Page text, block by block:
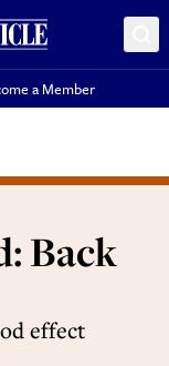
a Member
Back
effect